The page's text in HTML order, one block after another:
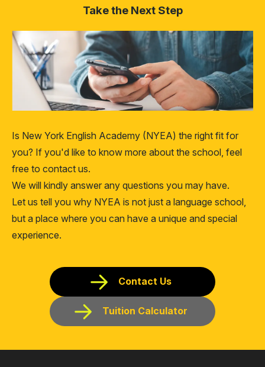
Take the Next Step
Is New York English Academy (NYEA) the right fit for
you? If you'd like to know more about the school, feel
free to contact us.
We will kindly answer any questions you may have.
Let us tell you why NYEA is not just a language school,
but a place where you can have a unique and special
experience.
Contact Us
Tuition Calculator